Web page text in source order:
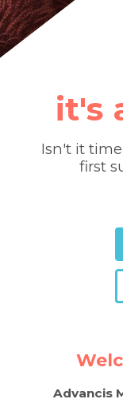
it's
Isn't it
first
Advancis